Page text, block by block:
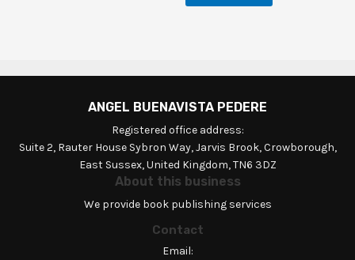
ANGEL BUENAVISTA PEDERE
Registered office address:
Suite 2, Rauter House Sybron Way, Jarvis Brook, Crowborough,
East Sussex, United Kingdom, TN6 3DZ
About this business
We provide book publishing services
Contact
Email: